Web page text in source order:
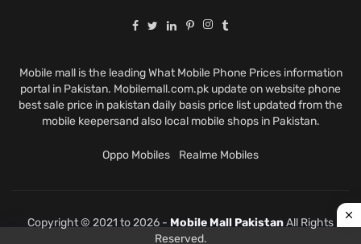
Mobile mall is the leading What Mobile Phone Prices information
portal in Pakistan. Mobilemall.com.pk update on website phone
best sale price in pakistan daily basis price list updated from the
mobile keepersand also local mobile shops in Pakistan.
Oppo Mobiles Realme Mobiles
Copyright © 2021 to 2026 - Mobile Mall PakistanAll Rights
Reserved.